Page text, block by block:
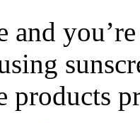
and
products